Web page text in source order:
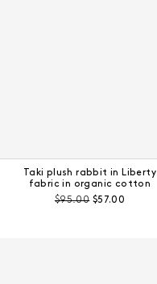
Taki plush rabbit in Liberty
fabric in organic cotton
Pre-discount price:
$95.00 Regular price:
$57.00